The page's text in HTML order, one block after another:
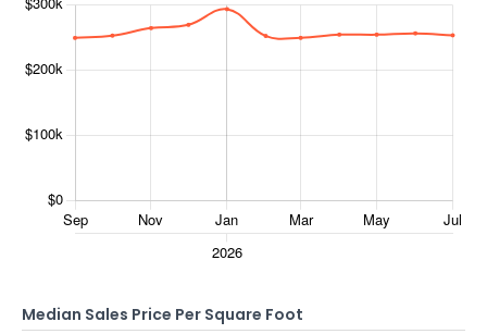
Median Sales Price Per Square Foot